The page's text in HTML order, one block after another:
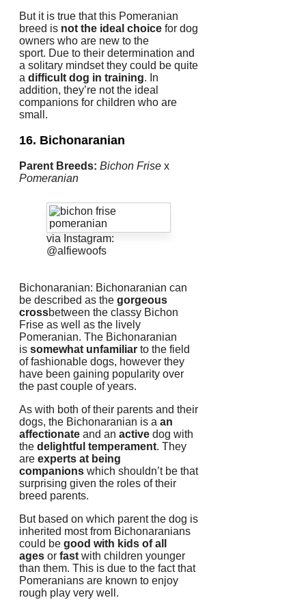
But it is true that this Pomeranian
breed is not the ideal choice for dog
owners who are new to the
sport. Due to their determination and
a solitary mindset they could be quite
a difficult dog in training. In
addition, they’re not the ideal
companions for children who are
small.
16. Bichonaranian
Parent Breeds: Bichon Frise x
Pomeranian
via Instagram:
@alfiewoofs
Bichonaranian: Bichonaranian can
be described as the gorgeous
crossbetween the classy Bichon
Frise as well as the lively
Pomeranian. The Bichonaranian
is somewhat unfamiliar to the field
of fashionable dogs, however they
have been gaining popularity over
the past couple of years.
As with both of their parents and their
dogs, the Bichonaranian is a an
affectionate and an active dog with
the delightful temperament. They
are experts at being
companions which shouldn’t be that
surprising given the roles of their
breed parents.
But based on which parent the dog is
inherited most from Bichonaranians
could be good with kids of all
ages or fastwith children younger
than them. This is due to the fact that
Pomeranians are known to enjoy
rough play very well.